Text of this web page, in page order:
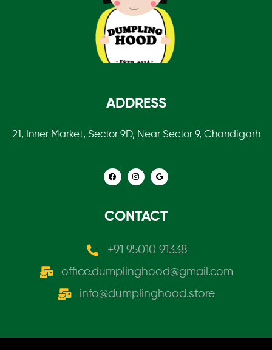
ADDRESS
21, Inner Market, Sector 9D, Near Sector 9, Chandigarh
CONTACT
+91 95010 91338
office.dumplinghood@gmail.com
info@dumplinghood.store